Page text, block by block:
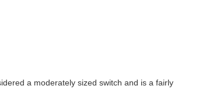
a moderately sized switch and is a fairly